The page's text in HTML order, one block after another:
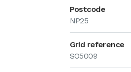
Postcode
NP25
Grid reference
SO5009